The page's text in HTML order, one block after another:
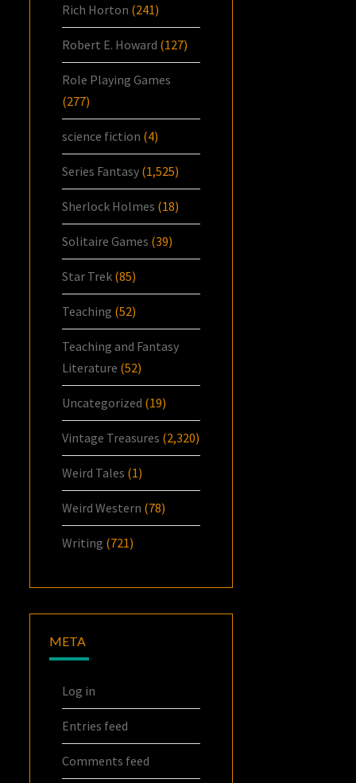
Rich Horton (241)
Robert E. Howard (127)
Role Playing Games
(277)
science fiction (4)
Series Fantasy (1,525)
Sherlock Holmes (18)
Solitaire Games (39)
Star Trek (85)
Teaching (52)
Teaching and Fantasy
Literature (52)
Uncategorized (19)
Vintage Treasures (2,320)
Weird Tales (1)
Weird Western (78)
Writing (721)
META
Log in
Entries feed
Comments feed